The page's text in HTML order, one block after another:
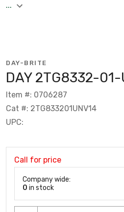
...
DAY-BRITE
DAY 2TG8332-
Item #: 0706287
Cat #: 2TG833201UNV14
UPC:
Call for price
Company wide:
0 in stock